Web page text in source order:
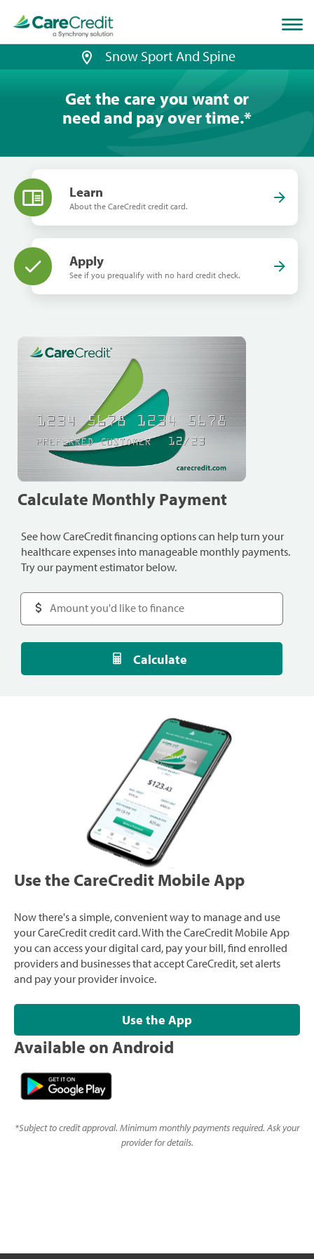
page
loaded
Snow Sport And Spine
Get the care you want or
need and pay over time.*
Learn
About the CareCredit credit card.
Apply
See if you prequalify with no hard credit check.
Calculate Monthly Payment
See how CareCredit financing options can help turn your
healthcare expenses into manageable monthly payments.
Try our payment estimator below.
Calculate
Use the CareCredit Mobile App
Now there's a simple, convenient way to manage and use
your CareCredit credit card. With the CareCredit Mobile App
you can access your digital card, pay your bill, find enrolled
providers and businesses that accept CareCredit, set alerts
and pay your provider invoice.
Use the App
Available on Android
*Subject to credit approval. Minimum monthly payments required. Ask your
provider for details.